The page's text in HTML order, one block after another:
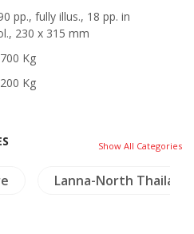
pp., fully illus., 18 pp. in
230 x 315 mm
Kg
Kg
Show All Categories
Lanna-North Thailand